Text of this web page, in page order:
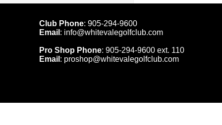
Club Phone: 905-294-9600
Email : info@whitevalegolfclub.com
Pro Shop Phone: 905-294-9600 ext. 110
Email : proshop@whitevalegolfclub.com